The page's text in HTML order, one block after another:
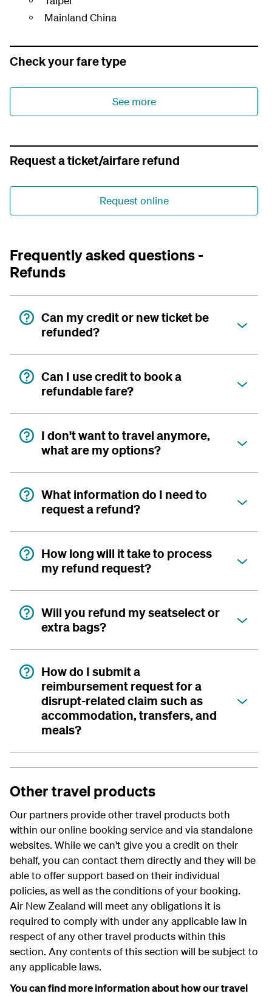
Mainland China
Check your fare type
See more
Request a ticket/airfare refund
Request online
Frequently asked questions -
Refunds
Can my credit or new ticket be
refunded?
Can I use credit to book a
refundable fare?
I don't want to travel anymore,
what are my options?
What information do I need to
request a refund?
How long will it take to process
my refund request?
Will you refund my seatselect or
extra bags?
How do I submit a
reimbursement request for a
disrupt-related claim such as
accommodation, transfers, and
meals?
Other travel products
Our partners provide other travel products both
within our online booking service and via standalone
websites. While we can't give you a credit on their
behalf, you can contact them directly and they will be
able to offer support based on their individual
policies, as well as the conditions of your booking.
Air New Zealand will meet any obligations it is
required to comply with under any applicable law in
respect of any other travel products within this
section. Any contents of this section will be subject to
any applicable laws.
You can find more information about how our travel